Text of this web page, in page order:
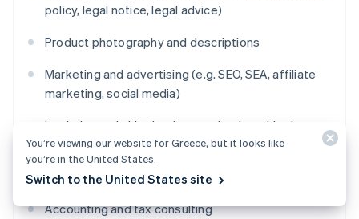
policy, legal notice, legal advice)
Product photography and descriptions
Marketing and advertising (e.g. SEO, SEA, affiliate
marketing, social media)
Logistics and shipping (e.g. packaging, shipping
service providers, warehousing)
Maintenance and technical support
Accounting and tax consulting
You’re viewing our website for Greece, but it looks like
you’re in the United States.
Switch to the United States site